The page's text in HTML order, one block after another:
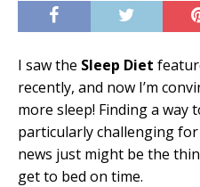
I saw the Sleep Diet
recently, and now I’m
more sleep! Finding a way
particularly challenging
news just might be the
get to bed on time.